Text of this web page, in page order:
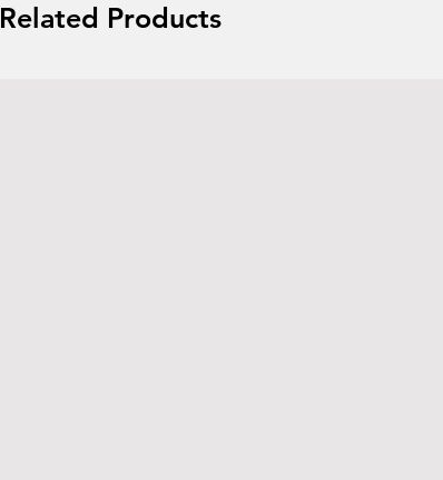
Related Products